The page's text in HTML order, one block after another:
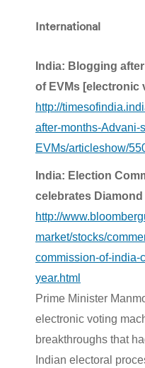
International
India: Blogging
of EVMs [electronic
http://
after-months-Advani-
EVMs/articleshow/
India: Election
celebrates
http://
market/stocks/
commission-of-india-
year.html
Prime Minister
electronic voting
breakthroughs that
Indian electoral